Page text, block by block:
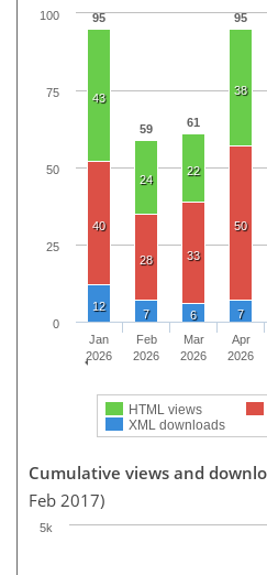
95
59 61
95
43
24
22
38
40
28 33
50
12
7 6 7
HTML views
XML downloads
Jan
2026
Feb
2026
Mar
2026
Apr
2026
0
100
25
50
75
Cumulative views and
Feb 2017)
5k